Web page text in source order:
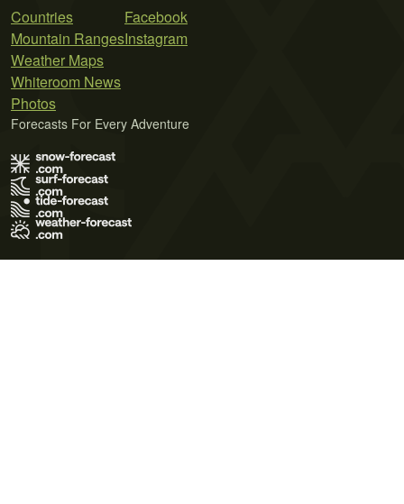
Countries
Mountain Ranges
Weather Maps
Whiteroom News
Photos
Facebook
Instagram
Forecasts For Every Adventure